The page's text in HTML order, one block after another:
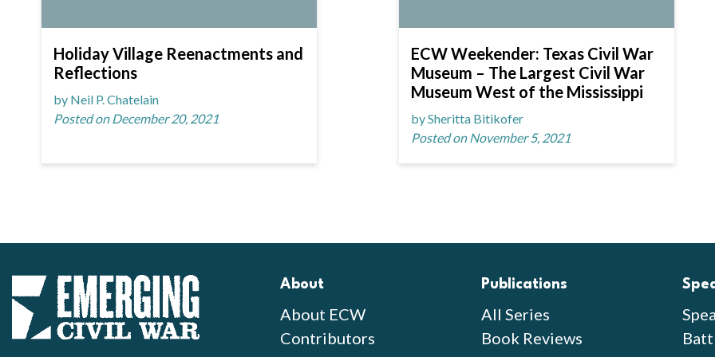
Holiday Village Reenactments and
Reflections
by Neil P. Chatelain
Posted on December 20, 2021
ECW Weekender: Texas Civil War
Museum – The Largest Civil War
Museum West of the Mississippi
by Sheritta Bitikofer
Posted on November 5, 2021
About
About ECW
Contributors
Publications
All Series
Book Reviews